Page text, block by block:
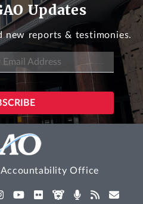
Updates
new reports & testimonies.
Accountability Office